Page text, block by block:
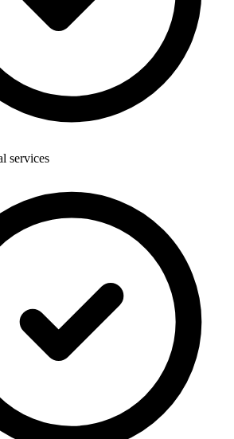
services